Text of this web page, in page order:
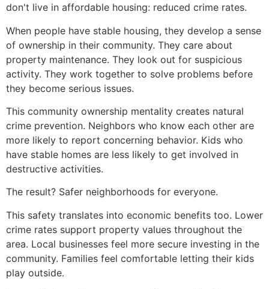
don't live in affordable housing: reduced crime rates.
When people have stable housing, they develop a sense
of ownership in their community. They care about
property maintenance. They look out for suspicious
activity. They work together to solve problems before
they become serious issues.
This community ownership mentality creates natural
crime prevention. Neighbors who know each other are
more likely to report concerning behavior. Kids who
have stable homes are less likely to get involved in
destructive activities.
The result? Safer neighborhoods for everyone.
This safety translates into economic benefits too. Lower
crime rates support property values throughout the
area. Local businesses feel more secure investing in the
community. Families feel comfortable letting their kids
play outside.